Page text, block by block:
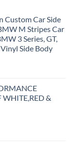
Custom Car Side
M Stripes Car
3 Series, GT,
Side Body
&